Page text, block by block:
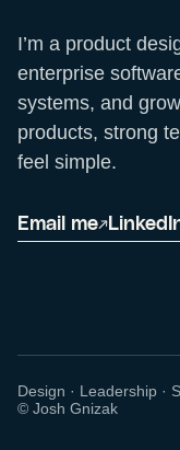
I’m a product
enterprise
systems, and
products, strong
feel simple.
Email me↗
Design · Leadership ·
© Josh Gnizak